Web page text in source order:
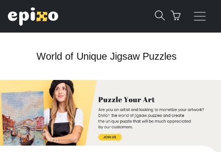
World of Unique Jigsaw Puzzles